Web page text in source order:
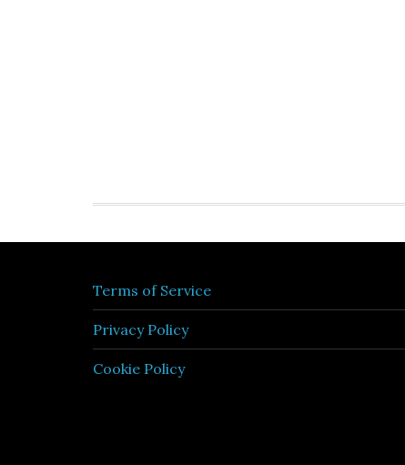
Terms of Service
Privacy Policy
Cookie Policy